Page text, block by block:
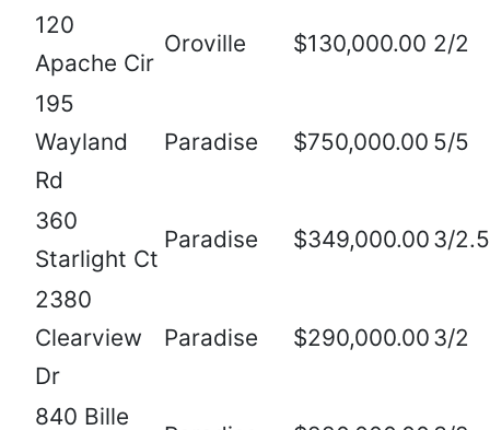
120
Apache Cir
Oroville $130,000.00 2/2
195
Wayland
Rd
Paradise $750,000.00 5/5
360
Starlight Ct
Paradise $349,000.00 3/2.5
2380
Clearview
Dr
Paradise $290,000.00 3/2
840 Bille